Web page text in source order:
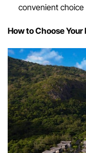
convenient
How to Choose